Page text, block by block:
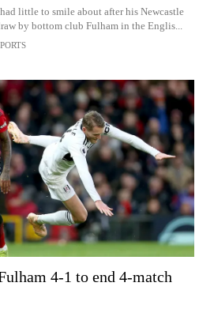
little to smile about after his Newcastle
by bottom club Fulham in the Englis...
4-1 to end 4-match